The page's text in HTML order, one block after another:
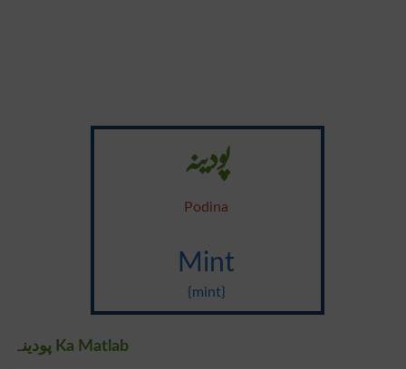
پودینہ
Podina
Mint
{mint}
پودینہ Ka Matlab